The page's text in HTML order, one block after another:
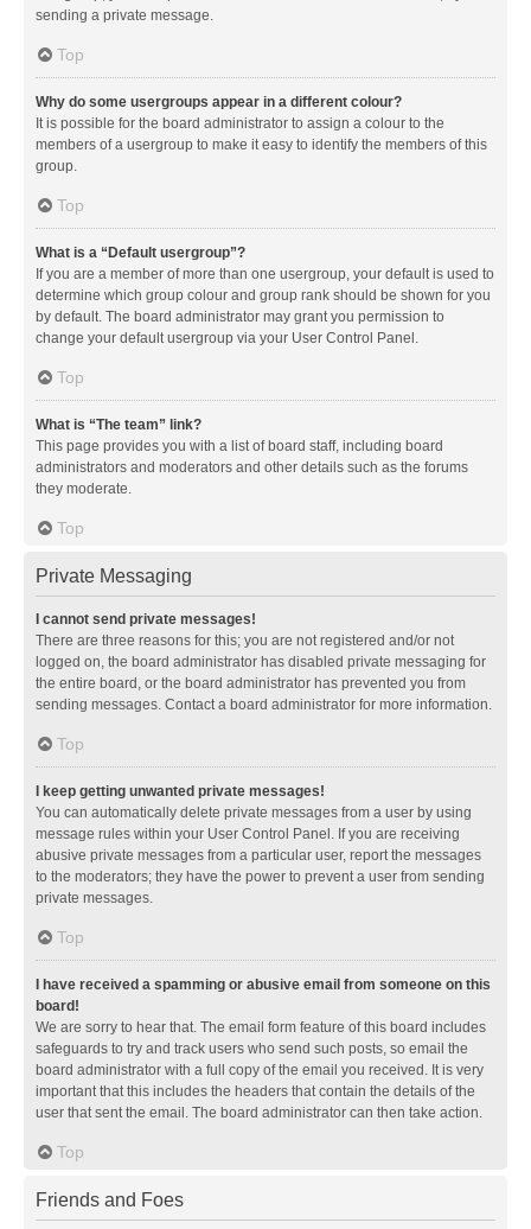
sending a private message.
Top
Why do some usergroups appear in a different colour?
It is possible for the board administrator to assign a colour to the
members of a usergroup to make it easy to identify the members of this
group.
Top
What is a “Default usergroup”?
If you are a member of more than one usergroup, your default is used to
determine which group colour and group rank should be shown for you
by default. The board administrator may grant you permission to
change your default usergroup via your User Control Panel.
Top
What is “The team” link?
This page provides you with a list of board staff, including board
administrators and moderators and other details such as the forums
they moderate.
Top
Private Messaging
I cannot send private messages!
There are three reasons for this; you are not registered and/or not
logged on, the board administrator has disabled private messaging for
the entire board, or the board administrator has prevented you from
sending messages. Contact a board administrator for more information.
Top
I keep getting unwanted private messages!
You can automatically delete private messages from a user by using
message rules within your User Control Panel. If you are receiving
abusive private messages from a particular user, report the messages
to the moderators; they have the power to prevent a user from sending
private messages.
Top
I have received a spamming or abusive email from someone on this
board!
We are sorry to hear that. The email form feature of this board includes
safeguards to try and track users who send such posts, so email the
board administrator with a full copy of the email you received. It is very
important that this includes the headers that contain the details of the
user that sent the email. The board administrator can then take action.
Top
Friends and Foes